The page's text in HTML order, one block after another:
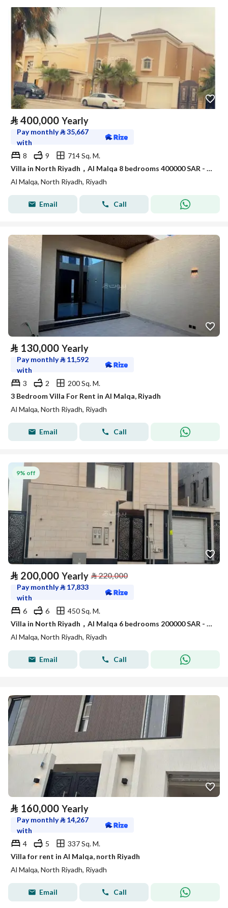
⃁ 400,000 Yearly
Pay monthly⃁35,667
with
8
9
714 Sq. M.
Villa in North Riyadh，Al Malqa 8 bedrooms 400000 SAR - 88021392
Al Malqa, North Riyadh, Riyadh
Email Call
⃁ 130,000 Yearly
Pay monthly⃁ 11,592
with
3
2
200 Sq. M.
3 Bedroom Villa For Rent in Al Malqa, Riyadh
Al Malqa, North Riyadh, Riyadh
Email Call
9% off
⃁ 200,000 Yearly ⃁220,000
Pay monthly⃁ 17,833
with
6
6
450 Sq. M.
Villa in North Riyadh，Al Malqa 6 bedrooms 200000 SAR - 88014889
Al Malqa, North Riyadh, Riyadh
Email Call
⃁ 160,000 Yearly
Pay monthly⃁ 14,267
with
4
5
337 Sq. M.
Villa for rent in Al Malqa, north Riyadh
Al Malqa, North Riyadh, Riyadh
Email Call